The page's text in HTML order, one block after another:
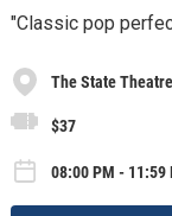
"Classic pop
The State
$37
08:00 PM - 11:59